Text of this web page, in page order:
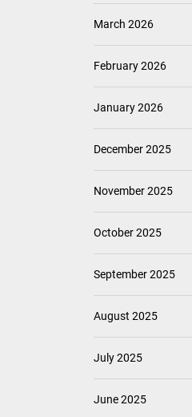
March 2026
February 2026
January 2026
December 2025
November 2025
October 2025
September 2025
August 2025
July 2025
June 2025